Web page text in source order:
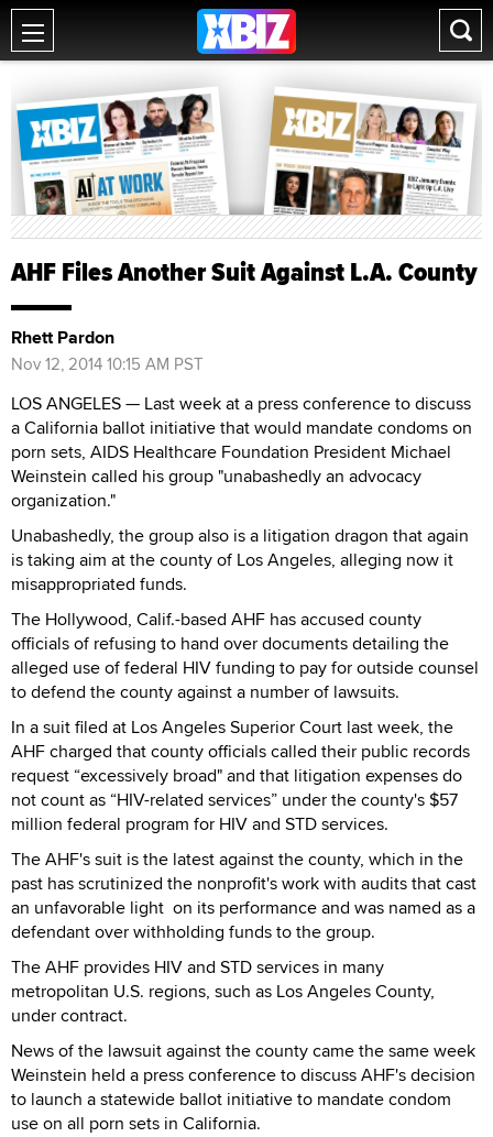
AHF Files Another Suit Against L.A. County
Rhett Pardon
Nov 12, 2014 10:15 AM PST
LOS ANGELES — Last week at a press conference to discuss
a California ballot initiative that would mandate condoms on
porn sets, AIDS Healthcare Foundation President Michael
Weinstein called his group "unabashedly an advocacy
organization."
Unabashedly, the group also is a litigation dragon that again
is taking aim at the county of Los Angeles, alleging now it
misappropriated funds.
The Hollywood, Calif.-based AHF has accused county
officials of refusing to hand over documents detailing the
alleged use of federal HIV funding to pay for outside counsel
to defend the county against a number of lawsuits.
In a suit filed at Los Angeles Superior Court last week, the
AHF charged that county officials called their public records
request “excessively broad" and that litigation expenses do
not count as “HIV-related services” under the county's $57
million federal program for HIV and STD services.
The AHF's suit is the latest against the county, which in the
past has scrutinized the nonprofit's work with audits that cast
an unfavorable light on its performance and was named as a
defendant over withholding funds to the group.
The AHF provides HIV and STD services in many
metropolitan U.S. regions, such as Los Angeles County,
under contract.
News of the lawsuit against the county came the same week
Weinstein held a press conference to discuss AHF's decision
to launch a statewide ballot initiative to mandate condom
use on all porn sets in California.